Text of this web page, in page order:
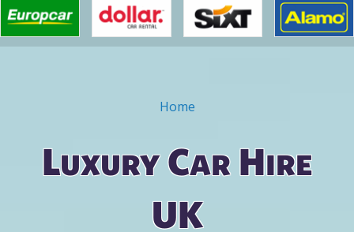
Home
Luxury Car Hire
UK